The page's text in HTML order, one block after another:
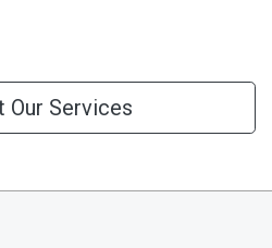
Our Services